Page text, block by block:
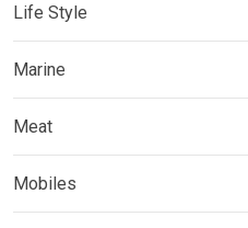
Life Style
Marine
Meat
Mobiles